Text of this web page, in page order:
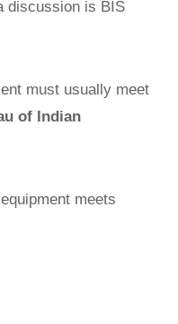
discussion is BIS
must usually meet
of Indian
meets